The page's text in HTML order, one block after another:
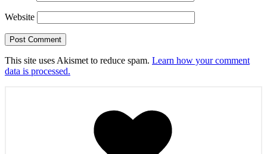
Website
This site uses Akismet to reduce spam. Learn how your comment
data is processed.